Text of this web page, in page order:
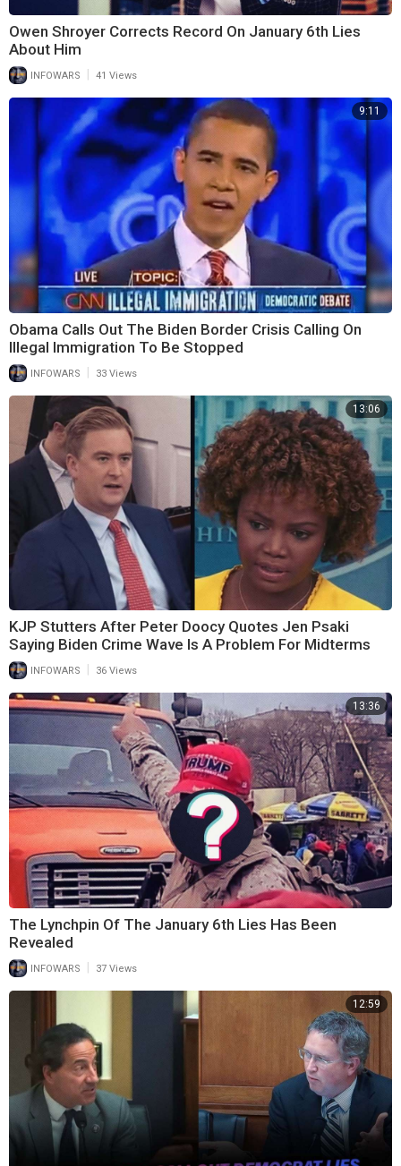
Owen Shroyer Corrects Record On January 6th Lies
About Him
INFOWARS 41 Views
9:11
Obama Calls Out The Biden Border Crisis Calling On
Illegal Immigration To Be Stopped
INFOWARS | 33 Views
13:06
KJP Stutters After Peter Doocy Quotes Jen Psaki
Saying Biden Crime Wave Is A Problem For Midterms
INFOWARS 36 Views
13:36
The Lynchpin Of The January 6th Lies Has Been
Revealed
INFOWARS 37 Views
12:59